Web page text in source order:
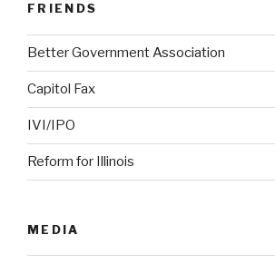
FRIENDS
Better Government Association
Capitol Fax
IVI/IPO
Reform for Illinois
MEDIA